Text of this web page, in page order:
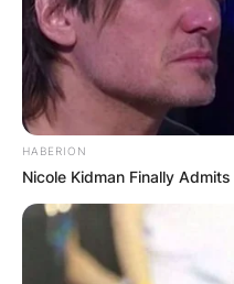
HABERION
Nicole Kidman Finally